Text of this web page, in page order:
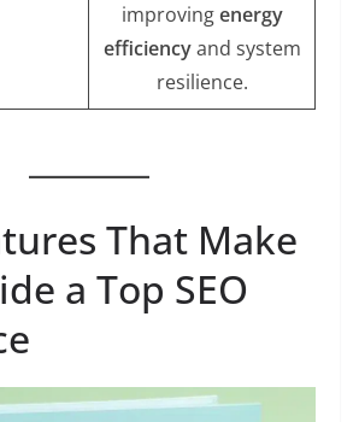
improvingenergy
efficiencyand system
resilience.
That Make
a Top SEO